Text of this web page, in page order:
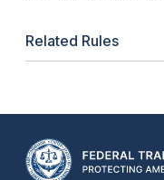
Related Rules